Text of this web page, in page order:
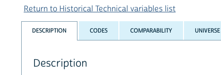
Return to Historical Technical variables list
DESCRIPTION CODES COMPARABILITY UNIVERSE
Description